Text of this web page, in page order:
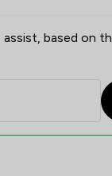
based on